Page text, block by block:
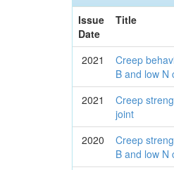
Issue
Date
Title
2021
Creep
B and low N
2021
Creep
joint
2020
Creep
B and low N